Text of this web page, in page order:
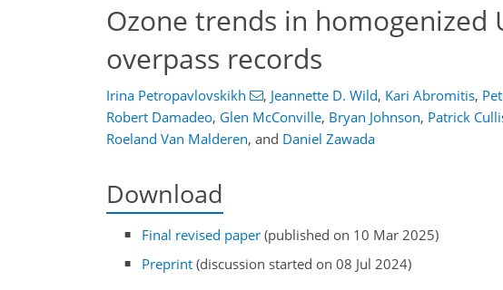
Ozone trends in homogenized
overpass records
Irina Petropavlovskikh , Jeannette D. Wild, Kari Abromitis,
Robert Damadeo, Glen McConville, Bryan Johnson, Patrick
Roeland Van Malderen, and Daniel Zawada
Download
Final revised paper (published on 10 Mar 2025)
Preprint (discussion started on 08 Jul 2024)